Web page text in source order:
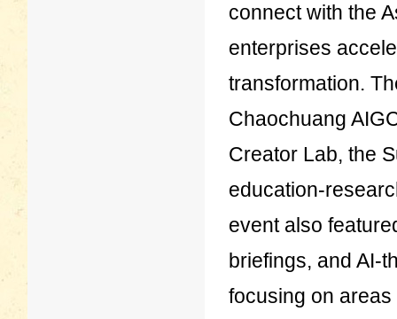
connect with the
enterprises
transformation.
Chaochuang
Creator Lab, the
education-
event also
briefings, and AI-
focusing on